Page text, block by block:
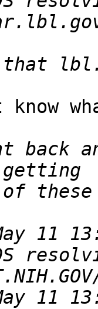
back
11
11